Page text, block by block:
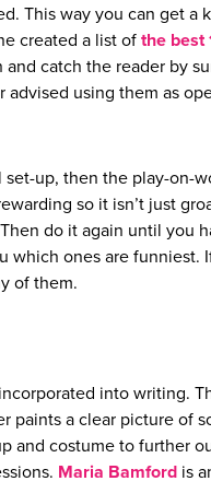
This way you can get a
created a list of the best
catch the reader by
using them as
up, then the play-on-
so it isn’t just
do it again until you
ones are funniest.
of them.
into writing.
paints a clear picture of
and costume to further
Maria Bamford is